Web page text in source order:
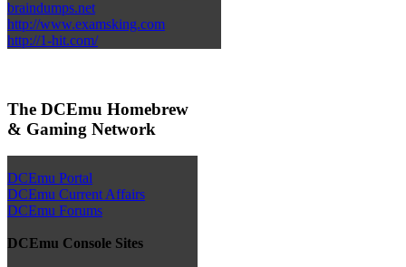
braindumps.net
http://www.examsking.com
http://1-hit.com/
The DCEmu Homebrew
& Gaming Network
DCEmu Portal
DCEmu Current Affairs
DCEmu Forums
DCEmu Console Sites